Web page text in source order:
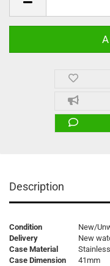
Description
Condition New/
Delivery
New
Case Material
Case Dimension
41mm